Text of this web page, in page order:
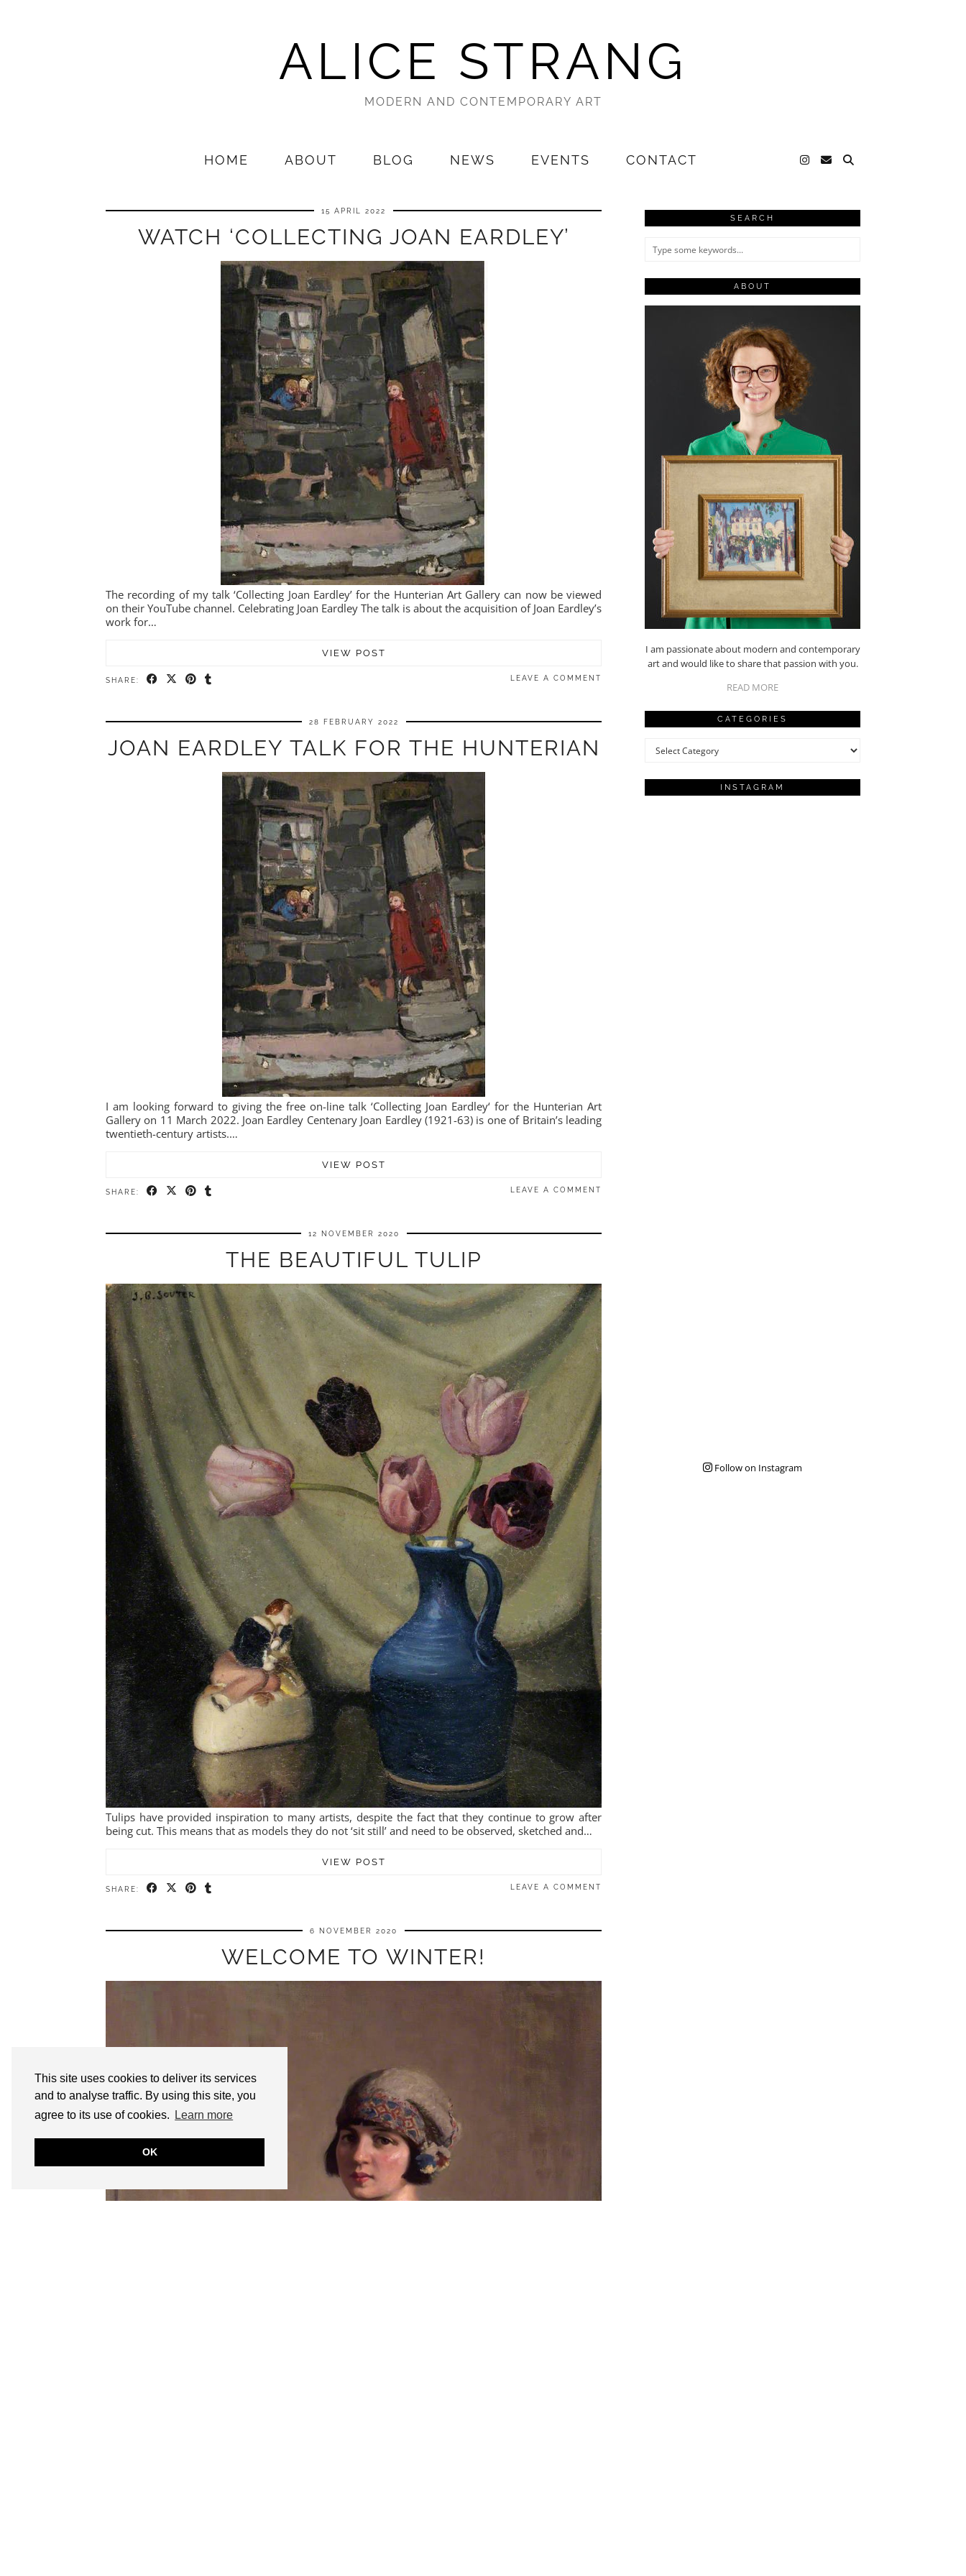
This site uses cookies to deliver its services
and to analyse traffic. By using this site, you
agree to its use of cookies.
Learn more
OK
ALICE STRANG
MODERN AND CONTEMPORARY ART
HOME ABOUT BLOG NEWS EVENTS CONTACT
15 APRIL 2022
WATCH ‘COLLECTING JOAN EARDLEY’
The recording of my talk ‘Collecting Joan Eardley’ for the Hunterian Art Gallery can now be viewed
on their YouTube channel. Celebrating Joan Eardley The talk is about the acquisition of Joan Eardley’s
work for…
VIEW POST
SHARE: LEAVE A COMMENT
28 FEBRUARY 2022
JOAN EARDLEY TALK FOR THE HUNTERIAN
I am looking forward to giving the free on-line talk ‘Collecting Joan Eardley‘ for the Hunterian Art
Gallery on 11 March 2022. Joan Eardley Centenary Joan Eardley (1921-63) is one of Britain’s leading
twentieth-century artists.…
VIEW POST
SHARE: LEAVE A COMMENT
12 NOVEMBER 2020
THE BEAUTIFUL TULIP
Tulips have provided inspiration to many artists, despite the fact that they continue to grow after
being cut. This means that as models they do not ‘sit still’ and need to be observed, sketched and…
VIEW POST
SHARE: LEAVE A COMMENT
6 NOVEMBER 2020
WELCOME TO WINTER!
SEARCH
ABOUT
I am passionate about modern and contemporary
art and would like to share that passion with you.
READ MORE
CATEGORIES
Categories
INSTAGRAM
Follow on Instagram